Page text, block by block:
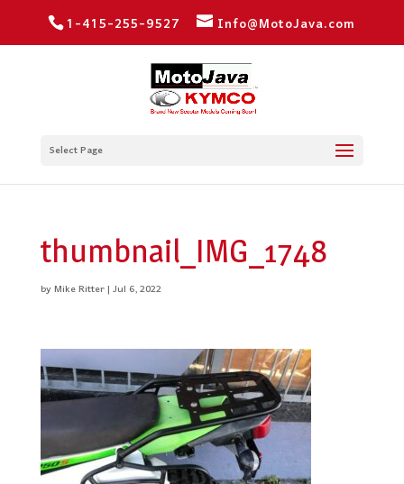
1-415-255-9527 Info@MotoJava.com
Select Page
thumbnail_IMG_1748
byMike Ritter|Jul 6, 2022